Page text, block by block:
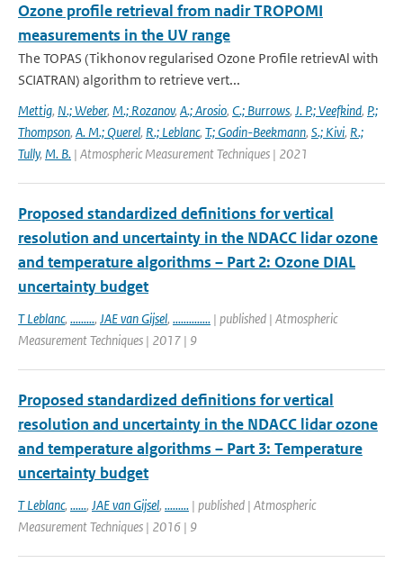
Ozone profile retrieval from nadir TROPOMI
measurements in the UV range
The TOPAS (Tikhonov regularised Ozone Profile retrievAl with
SCIATRAN) algorithm to retrieve vert...
Mettig, N.; Weber, M.; Rozanov, A.; Arosio, C.; Burrows, J. P.; Veefkind, P.;
Thompson, A. M.; Querel, R.; Leblanc, T.; Godin-Beekmann, S.; Kivi, R.;
Tully, M. B. | Atmospheric Measurement Techniques | 2021
Proposed standardized definitions for vertical
resolution and uncertainty in the NDACC lidar ozone
and temperature algorithms – Part 2: Ozone DIAL
uncertainty budget
T Leblanc, ........., JAE van Gijsel, .............. | published | Atmospheric
Measurement Techniques | 2017 | 9
Proposed standardized definitions for vertical
resolution and uncertainty in the NDACC lidar ozone
and temperature algorithms – Part 3: Temperature
uncertainty budget
T Leblanc, ......, JAE van Gijsel, ......... | published | Atmospheric
Measurement Techniques | 2016 | 9